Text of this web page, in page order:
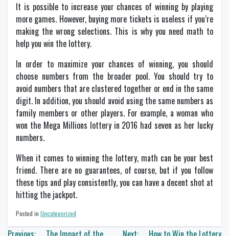
It is possible to increase your chances of winning by playing
more games. However, buying more tickets is useless if you’re
making the wrong selections. This is why you need math to
help you win the lottery.
In order to maximize your chances of winning, you should
choose numbers from the broader pool. You should try to
avoid numbers that are clustered together or end in the same
digit. In addition, you should avoid using the same numbers as
family members or other players. For example, a woman who
won the Mega Millions lottery in 2016 had seven as her lucky
numbers.
When it comes to winning the lottery, math can be your best
friend. There are no guarantees, of course, but if you follow
these tips and play consistently, you can have a decent shot at
hitting the jackpot.
Posted in Uncategorized